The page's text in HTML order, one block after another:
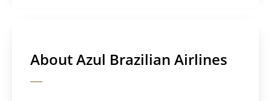
About Azul Brazilian Airlines